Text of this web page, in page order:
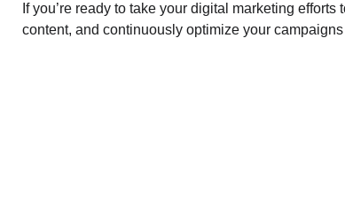
If you’re ready to take your digital marketing
content, and continuously optimize your